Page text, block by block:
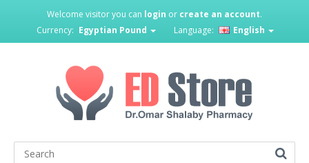
Welcome visitor you can login or create an account.
Currency: Egyptian Pound Language: English